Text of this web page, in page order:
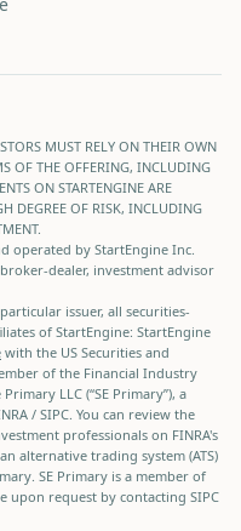
MUST RELY ON THEIR OWN
OF THE OFFERING, INCLUDING
ON STARTENGINE ARE
DEGREE OF RISK, INCLUDING
operated by StartEngine Inc.
dealer, investment advisor
issuer, all securities-
of StartEngine: StartEngine
with the US Securities and
of the Financial Industry
LLC (“SE Primary”), a
/ SIPC. You can review the
professionals on FINRA's
alternative trading system (ATS)
SE Primary is a member of
upon request by contacting SIPC